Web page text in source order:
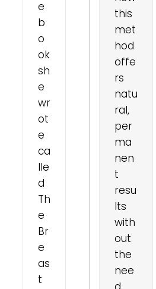
e
b
o
ok
sh
e
wr
ot
e
ca
lle
d
Th
e
Br
e
as
t
this
met
hod
offe
rs
natu
ral,
per
ma
nen
t
resu
lts
with
out
the
nee